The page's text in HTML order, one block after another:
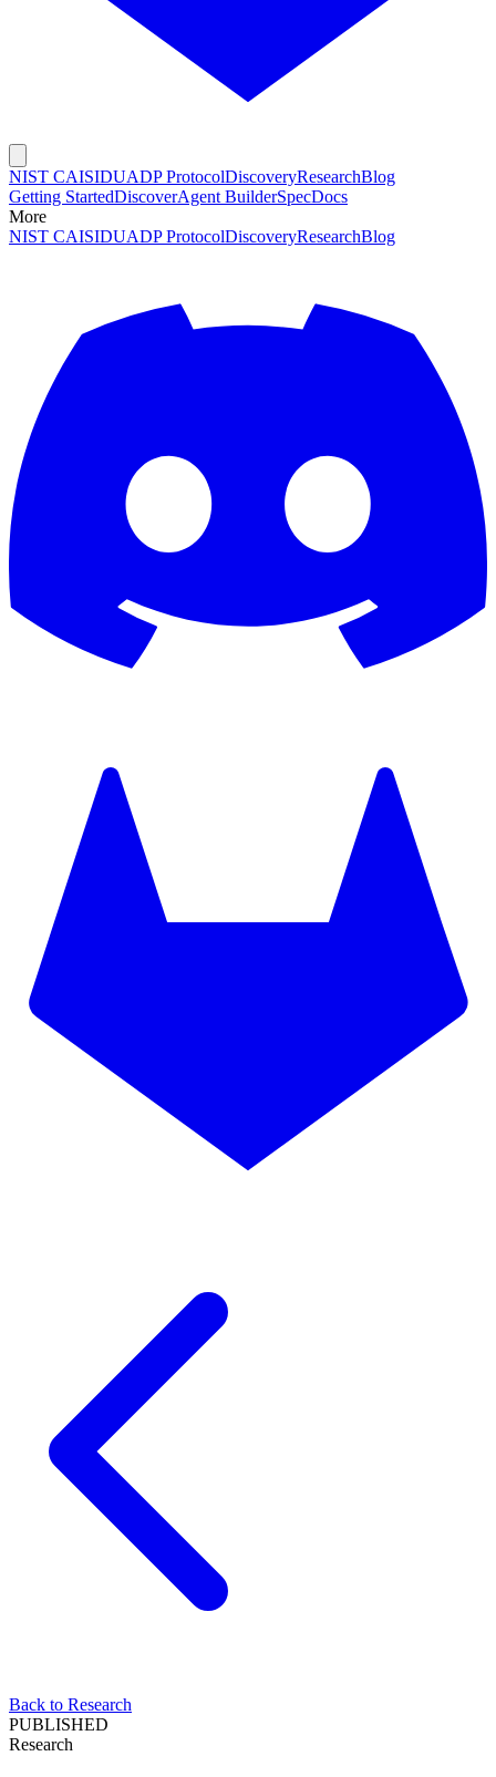
NIST CAISIDUADP ProtocolDiscoveryResearchBlog
Getting StartedDiscoverAgent BuilderSpecDocs
More
NIST CAISIDUADP ProtocolDiscoveryResearchBlog
Back to Research
PUBLISHED
Research